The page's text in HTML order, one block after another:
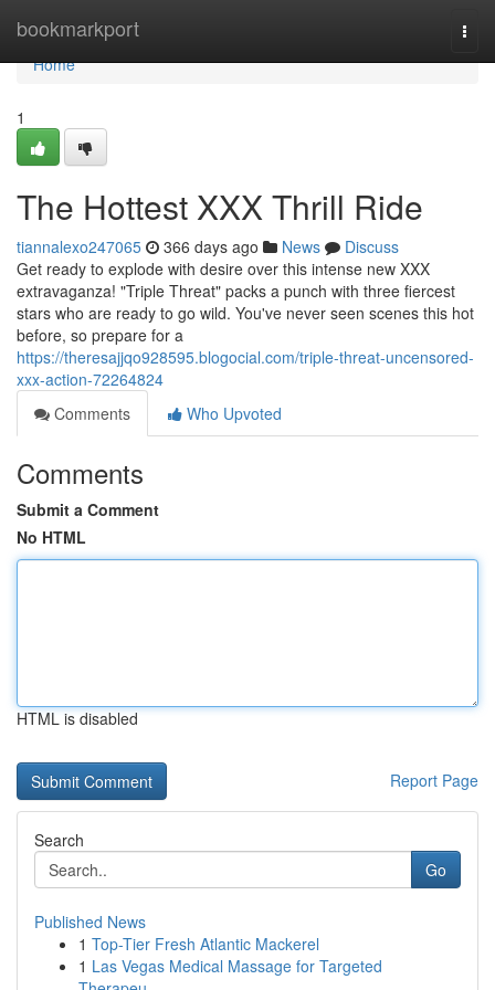
bookmarkport
Home
Home
1
The Hottest XXX Thrill Ride
tiannalexo247065 366 days ago News
Discuss
Get ready to explode with desire over this intense new XXX
extravaganza! "Triple Threat" packs a punch with three fiercest
stars who are ready to go wild. You've never seen scenes this hot
before, so prepare for a
https://theresajjqo928595.blogocial.com/triple-threat-uncensored-
xxx-action-72264824
Comments
Who Upvoted
Comments
Submit a Comment
No HTML
HTML is disabled
Report Page
Search
Go
Published News
1 Top-Tier Fresh Atlantic Mackerel
1 Las Vegas Medical Massage for Targeted